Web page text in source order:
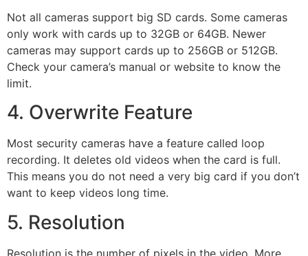
Not all cameras support big SD cards. Some cameras
only work with cards up to 32GB or 64GB. Newer
cameras may support cards up to 256GB or 512GB.
Check your camera’s manual or website to know the
limit.
4. Overwrite Feature
Most security cameras have a feature called loop
recording. It deletes old videos when the card is full.
This means you do not need a very big card if you don’t
want to keep videos long time.
5. Resolution
Resolution is the number of pixels in the video. More